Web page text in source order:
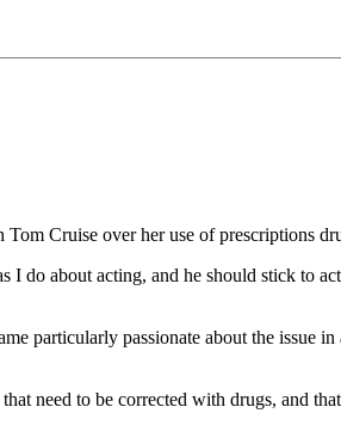
Cruise over her use of prescriptions
I do about acting, and he should stick
particularly passionate about the
need to be corrected with drugs, and